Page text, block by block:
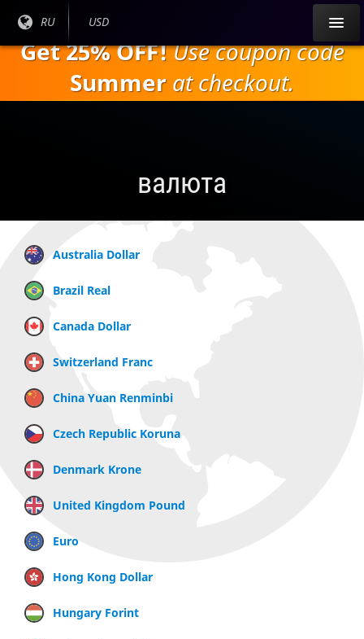
содержанию
Текущий
RU
Текущая
USD
Get 25% OFF!Use coupon code
Summer at checkout.
валюта
Australia Dollar
Brazil Real
Canada Dollar
Switzerland Franc
China Yuan Renminbi
Czech Republic Koruna
Denmark Krone
United Kingdom Pound
Euro
Hong Kong Dollar
Hungary Forint